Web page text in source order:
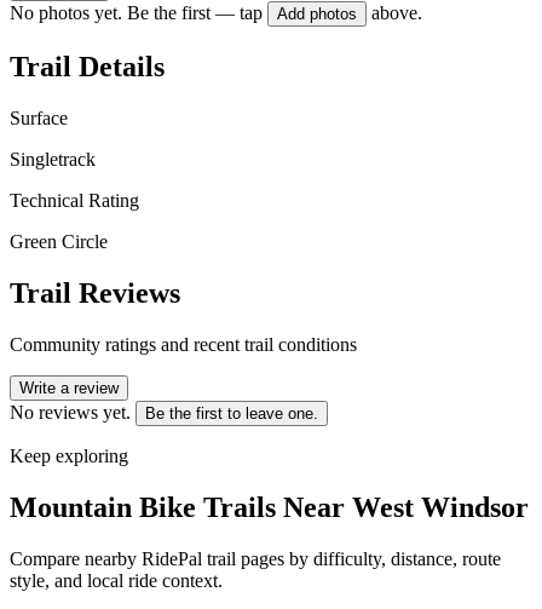
No photos yet. Be the first — tap Add photos above.
Trail Details
Surface
Singletrack
Technical Rating
Green Circle
Trail Reviews
Community ratings and recent trail conditions
Write a review
No reviews yet. Be the first to leave one.
Keep exploring
Mountain Bike Trails Near West Windsor
Compare nearby RidePal trail pages by difficulty, distance, route
style, and local ride context.